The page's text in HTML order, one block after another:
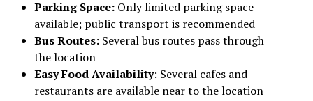
Parking Space:Only limited parking space
available; public transport is recommended
Bus Routes:Several bus routes pass through
the location
Easy Food Availability: Several cafes and
restaurants are available near to the location